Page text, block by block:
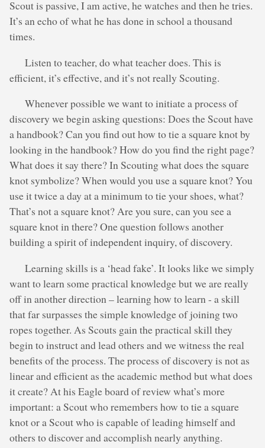
Scout is passive, I am active, he watches and then he tries.
It’s an echo of what he has done in school a thousand
times.
Listen to teacher, do what teacher does. This is
efficient, it’s effective, and it’s not really Scouting.
Whenever possible we want to initiate a process of
discovery we begin asking questions: Does the Scout have
a handbook? Can you find out how to tie a square knot by
looking in the handbook? How do you find the right page?
What does it say there? In Scouting what does the square
knot symbolize? When would you use a square knot? You
use it twice a day at a minimum to tie your shoes, what?
That’s not a square knot? Are you sure, can you see a
square knot in there? One question follows another
building a spirit of independent inquiry, of discovery.
Learning skills is a ‘head fake’. It looks like we simply
want to learn some practical knowledge but we are really
off in another direction – learning how to learn - a skill
that far surpasses the simple knowledge of joining two
ropes together. As Scouts gain the practical skill they
begin to instruct and lead others and we witness the real
benefits of the process. The process of discovery is not as
linear and efficient as the academic method but what does
it create? At his Eagle board of review what’s more
important: a Scout who remembers how to tie a square
knot or a Scout who is capable of leading himself and
others to discover and accomplish nearly anything.